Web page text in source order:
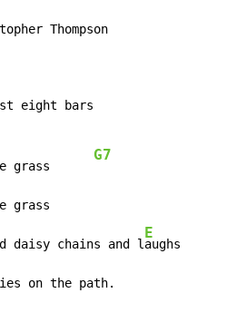
Thompson
eight bars
the grass
G7
daisy chains and l
E
on the path.